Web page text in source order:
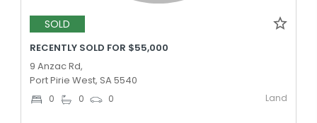
SOLD
RECENTLY SOLD FOR $55,000
9 Anzac Rd,
Port Pirie West, SA 5540
0 0 0 Land